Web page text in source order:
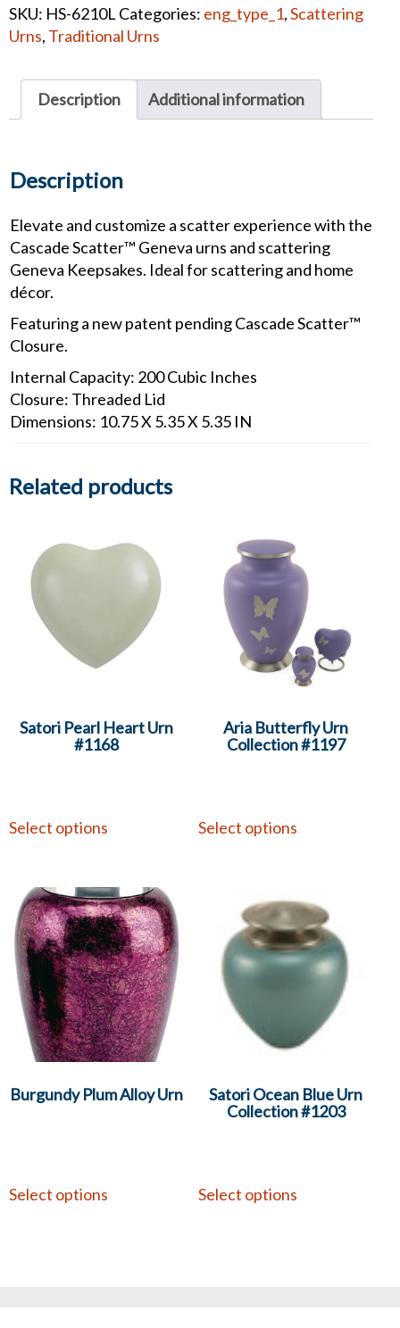
Blue
#1430
SKU: HS-6210LCategories: eng_type_1,Scattering
Urns, Traditional Urns
Description Additional information
Description
Elevate and customize a scatter experience with the
Cascade Scatter™ Geneva urns and scattering
Geneva Keepsakes. Ideal for scattering and home
décor.
Featuring a new patent pending Cascade Scatter™
Closure.
Internal Capacity: 200 Cubic Inches
Closure: Threaded Lid
Dimensions: 10.75 X 5.35 X 5.35 IN
Related products
Satori Pearl Heart Urn
#1168
Select options
Aria Butterfly Urn
Collection #1197
Select options
Burgundy Plum Alloy Urn
Select options
Satori Ocean Blue Urn
Collection #1203
Select options